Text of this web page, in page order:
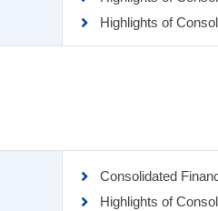
Highlights of
Consolidated
Highlights of